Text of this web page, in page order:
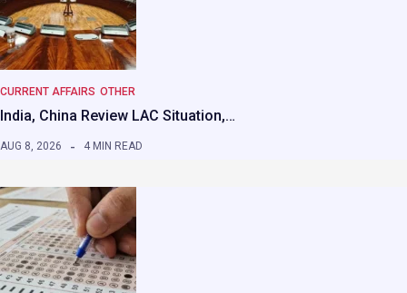
CURRENT AFFAIRS OTHER
India, China Review LAC Situation,…
AUG 8, 2026 4 MIN READ